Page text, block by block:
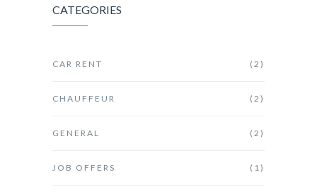
CATEGORIES
CAR RENT (2)
CHAUFFEUR (2)
GENERAL (2)
JOB OFFERS (1)